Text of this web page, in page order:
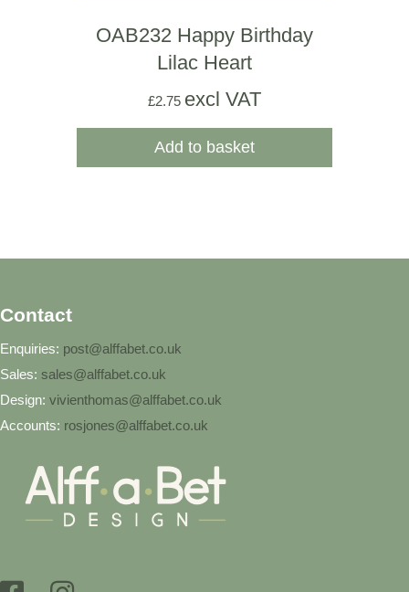
OAB232 Happy Birthday
Lilac Heart
£2.75 excl VAT
Add to basket
Contact
Enquiries: post@alffabet.co.uk
Sales: sales@alffabet.co.uk
Design: vivienthomas@alffabet.co.uk
Accounts: rosjones@alffabet.co.uk